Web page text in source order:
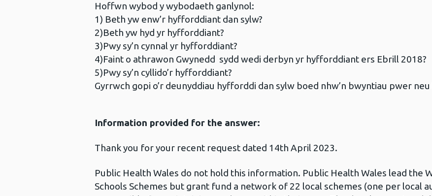
Hoffwn wybod y wybodaeth ganlynol:
1) Beth yw enw’r hyfforddiant dan sylw?
2)Beth yw hyd yr hyfforddiant?
3)Pwy sy’n cynnal yr hyfforddiant?
4)Faint o athrawon Gwynedd sydd wedi derbyn yr hyfforddiant ers Ebrill 2018?
5)Pwy sy’n cyllido’r hyfforddiant?
Gyrrwch gopi o’r deunyddiau hyfforddi dan sylw boed nhw’n bwyntiau pwer neu
Information provided for the answer:
Thank you for your recent request dated 14th April 2023.
Public Health Wales do not hold this information. Public Health Wales lead the
Schools Schemes but grant fund a network of 22 local schemes (one per local